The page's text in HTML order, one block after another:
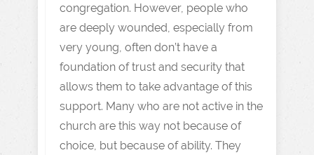
congregation. However, people who
are deeply wounded, especially from
very young, often don’t have a
foundation of trust and security that
allows them to take advantage of this
support. Many who are not active in the
church are this way not because of
choice, but because of ability. They